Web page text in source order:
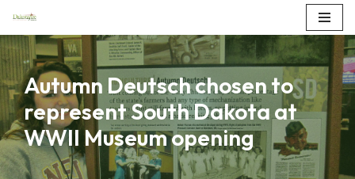
Skip
to
content
Autumn Deutsch chosen to
represent South Dakota at
WWII Museum opening